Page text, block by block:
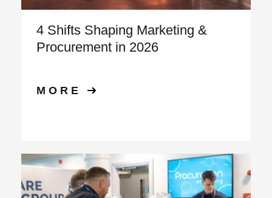
4 Shifts Shaping Marketing &
Procurement in 2026
MORE